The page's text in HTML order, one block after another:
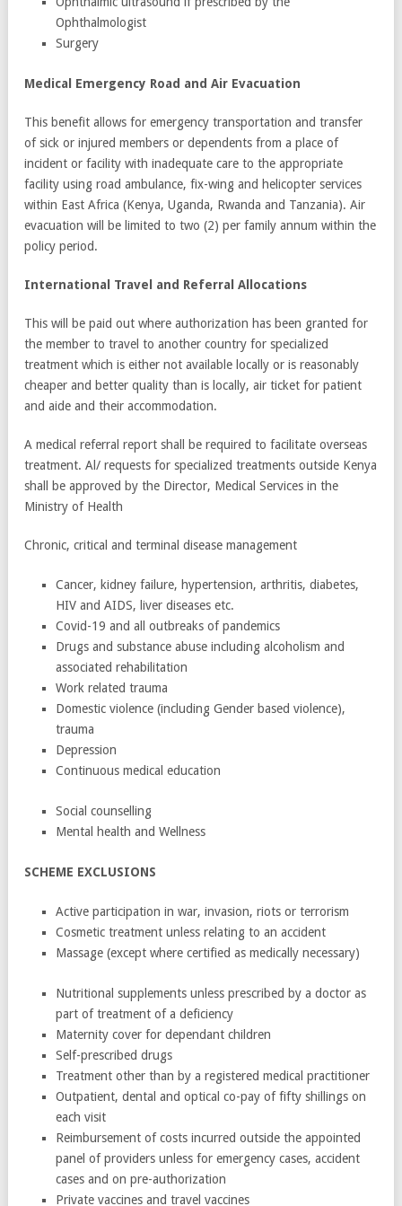
Ophthalmologist
Surgery
Medical Emergency Road and Air Evacuation
This benefit allows for emergency transportation and transfer
of sick or injured members or dependents from a place of
incident or facility with inadequate care to the appropriate
facility using road ambulance, fix-wing and helicopter services
within East Africa (Kenya, Uganda, Rwanda and Tanzania). Air
evacuation will be limited to two (2) per family annum within the
policy period.
International Travel and Referral Allocations
This will be paid out where authorization has been granted for
the member to travel to another country for specialized
treatment which is either not available locally or is reasonably
cheaper and better quality than is locally, air ticket for patient
and aide and their accommodation.
A medical referral report shall be required to facilitate overseas
treatment. Al/ requests for specialized treatments outside Kenya
shall be approved by the Director, Medical Services in the
Ministry of Health
Chronic, critical and terminal disease management
Cancer, kidney failure, hypertension, arthritis, diabetes,
HIV and AIDS, liver diseases etc.
Covid-19 and all outbreaks of pandemics
Drugs and substance abuse including alcoholism and
associated rehabilitation
Work related trauma
Domestic violence (including Gender based violence),
trauma
Depression
Continuous medical education
Social counselling
Mental health and Wellness
SCHEME EXCLUSIONS
Active participation in war, invasion, riots or terrorism
Cosmetic treatment unless relating to an accident
Massage (except where certified as medically necessary)
Nutritional supplements unless prescribed by a doctor as
part of treatment of a deficiency
Maternity cover for dependant children
Self-prescribed drugs
Treatment other than by a registered medical practitioner
Outpatient, dental and optical co-pay of fifty shillings on
each visit
Reimbursement of costs incurred outside the appointed
panel of providers unless for emergency cases, accident
cases and on pre-authorization
Private vaccines and travel vaccines